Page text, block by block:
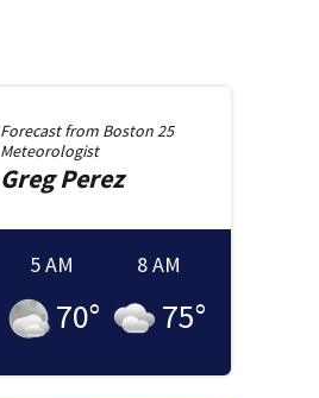
Forecast from Boston 25
Meteorologist
GregPerez
5 AM
70°
8 AM
75°